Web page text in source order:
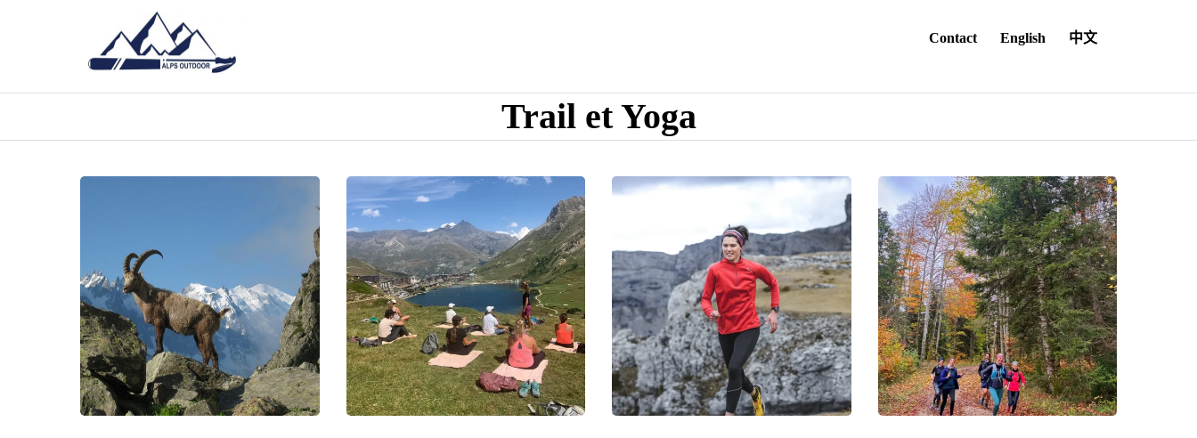
Contact English 中文
Trail et Yoga